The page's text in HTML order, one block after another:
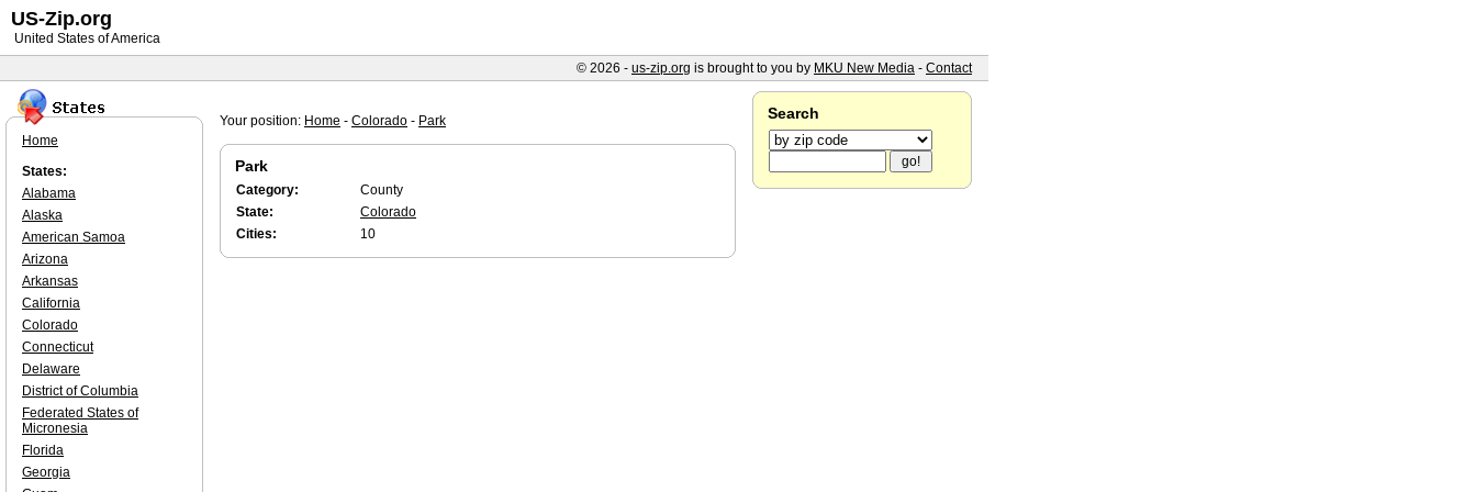
Your position: Home - Colorado - Park
Park
Category:
County
State:
Colorado
Cities:
10
Home
States:
Alabama
Alaska
American Samoa
Arizona
Arkansas
California
Colorado
Connecticut
Delaware
District of Columbia
Federated States of
Micronesia
Florida
Georgia
Search
US-Zip.org
United States of America
© 2026 - us-zip.org is brought to you by MKU New Media - Contact